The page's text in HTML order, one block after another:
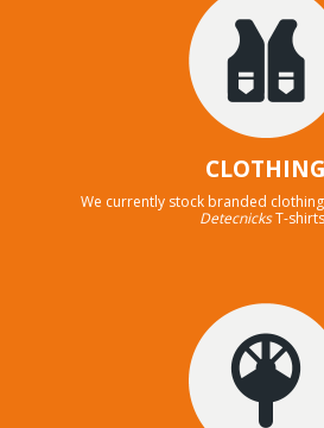
CLOTHING
We currently stock branded
DetecnicksT-